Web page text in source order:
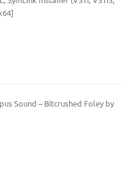
Sound – Bitcrushed Foley by